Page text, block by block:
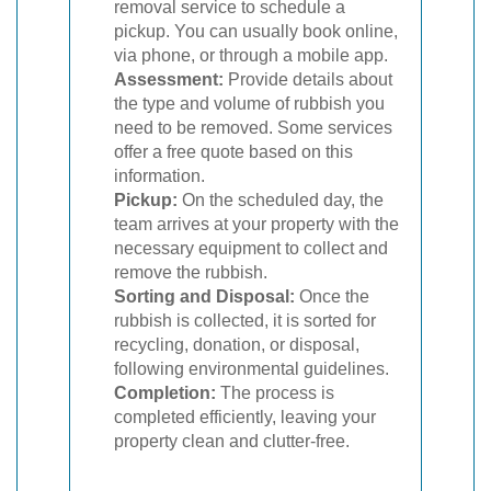
removal service to schedule a
pickup. You can usually book online,
via phone, or through a mobile app.
Assessment: Provide details about
the type and volume of rubbish you
need to be removed. Some services
offer a free quote based on this
information.
Pickup: On the scheduled day, the
team arrives at your property with the
necessary equipment to collect and
remove the rubbish.
Sorting and Disposal: Once the
rubbish is collected, it is sorted for
recycling, donation, or disposal,
following environmental guidelines.
Completion: The process is
completed efficiently, leaving your
property clean and clutter-free.